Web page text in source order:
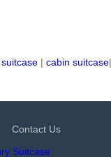
| cabin suitcase|
Contact Us
Suitcase